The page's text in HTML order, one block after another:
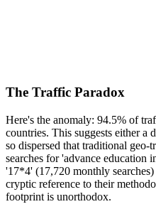
The Traffic Paradox
Here's the anomaly: 94.5% of
countries. This suggests either a
so dispersed that traditional
searches for 'advance education
'17*4' (17,720 monthly
cryptic reference to their
footprint is unorthodox.